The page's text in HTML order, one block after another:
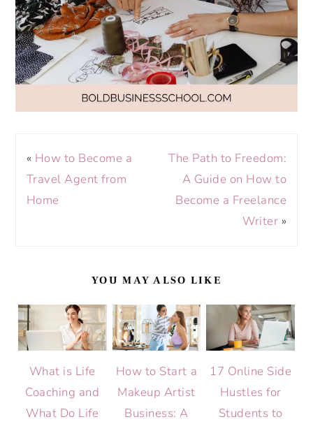
« How to Become a
Travel Agent from
Home
The Path to Freedom:
A Guide on How to
Become a Freelance
Writer »
YOU MAY ALSO LIKE
What is Life
Coaching and
What Do Life
How to Start a
Makeup Artist
Business: A
17 Online Side
Hustles for
Students to